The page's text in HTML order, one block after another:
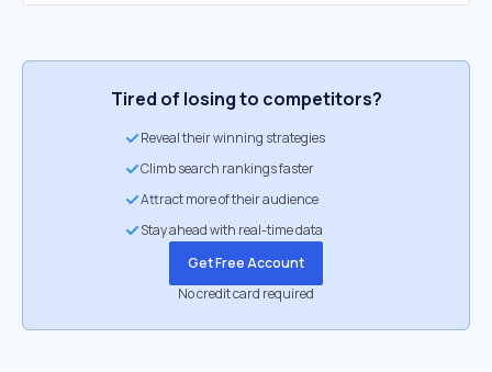
Tired of losing to competitors?
Reveal their winning strategies
Climb search rankings faster
Attract more of their audience
Stay ahead with real-time data
Get Free Account
No credit card required